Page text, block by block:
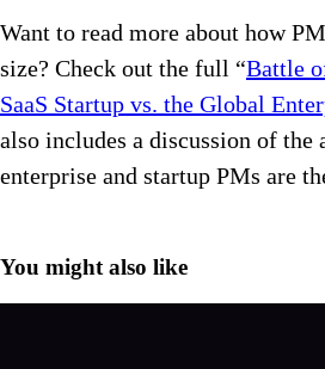
Want to read more about how
size? Check out the full “Battle
SaaS Startup vs. the Global
also includes a discussion of the
enterprise and startup PMs are
You might also like